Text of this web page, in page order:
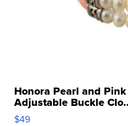
Honora Pearl and
Adjustable Buckle
$49